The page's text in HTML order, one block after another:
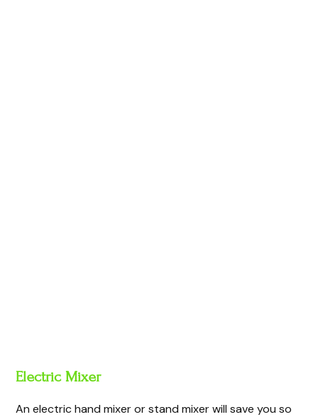
Electric Mixer
An electric hand mixer or stand mixer will save you so